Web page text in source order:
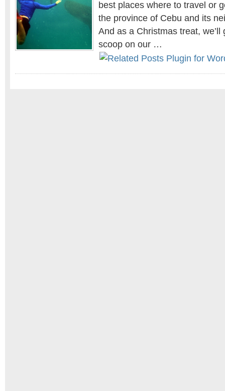
best places where to travel or
the province of Cebu and its
And as a Christmas treat,
scoop on our …